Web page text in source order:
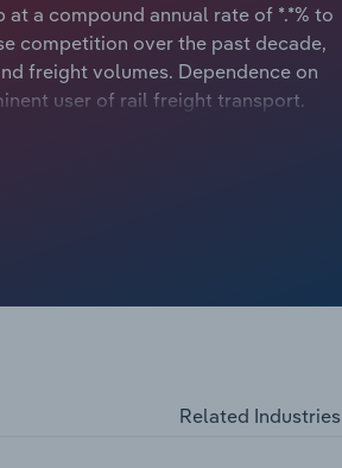
a compound annual rate of *.*% to
competition over the past decade,
freight volumes. Dependence on
user of rail freight transport.
influenced by broader
Related Industries